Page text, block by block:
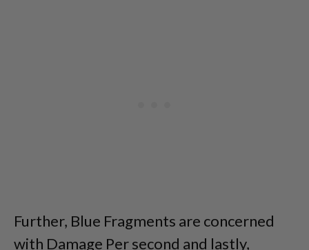
Further, Blue Fragments are concerned
with Damage Per second and lastly,